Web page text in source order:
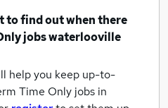
to find out when there
jobswaterlooville
help you keep up-to-
Time Only jobs in